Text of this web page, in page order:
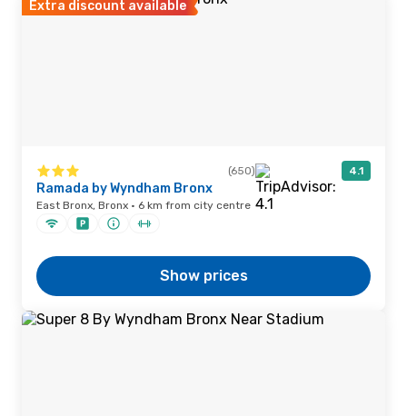
Extra discount available
(650) 4.1
Ramada by Wyndham Bronx
East Bronx, Bronx · 6 km from city centre
Show prices